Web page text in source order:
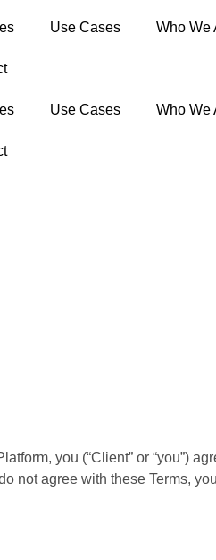
Use Cases Who We
Use Cases Who We
you (“Client” or “you”)
not agree with these Terms,